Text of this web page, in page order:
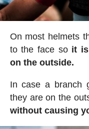
On most helmets
to the face so it
on the outside.
In case a branch
they are on the
without causing